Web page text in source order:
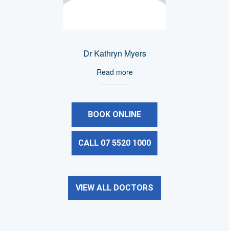
Dr Kathryn Myers
Read more
BOOK ONLINE
CALL 07 5520 1000
VIEW ALL DOCTORS